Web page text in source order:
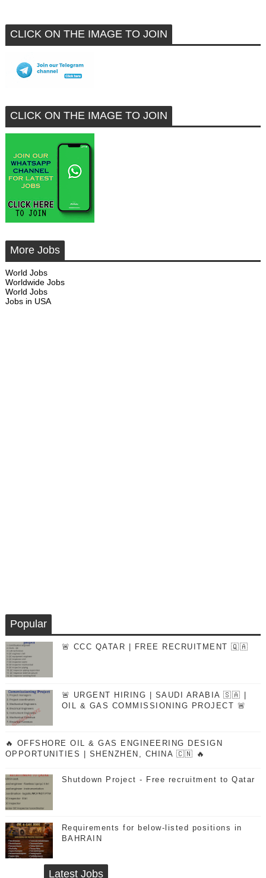
CLICK ON THE IMAGE TO JOIN
CLICK ON THE IMAGE TO JOIN
More Jobs
World Jobs
Worldwide Jobs
World Jobs
Jobs in USA
Popular
🚨 CCC QATAR | FREE RECRUITMENT 🇶🇦
🚨 URGENT HIRING | SAUDI ARABIA 🇸🇦 |
OIL & GAS COMMISSIONING PROJECT 🚨
🔥 OFFSHORE OIL & GAS ENGINEERING DESIGN
OPPORTUNITIES | SHENZHEN, CHINA 🇨🇳 🔥
Shutdown Project - Free recruitment to Qatar
Requirements for below-listed positions in
BAHRAIN
Latest Jobs